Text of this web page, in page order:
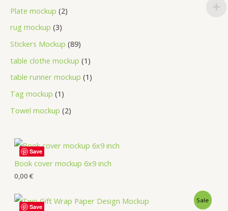
Plate mockup 2
rug mockup 3
Stickers Mockup 89
table clothe mockup 1
table runner mockup 1
Tag mockup 1
Towel mockup 2
Book cover mockup 6x9 inch
0,00 €
Save
Sale
Save